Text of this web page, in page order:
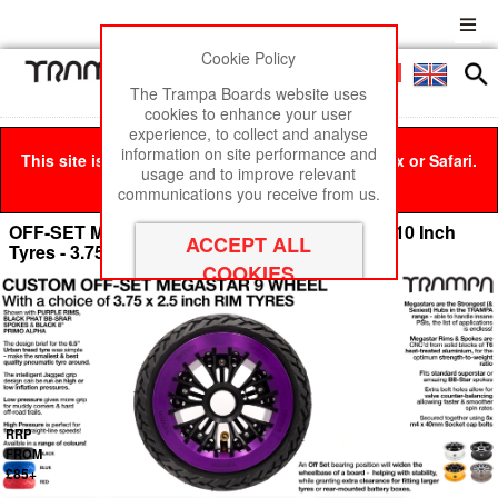
Menu
This site is best viewed in Google Chrome, Firefox or Safari.
Click hereto remove this message.
OFF-SET MEGASTAR 9 WHEEL - Fits from 6 - 10 Inch
Tyres - 3.75/4 x 2.5 Inch
RRP
FROM
£85+
Cookie Policy
The Trampa Boards website uses
cookies to enhance your user
experience, to collect and analyse
information on site performance and
usage and to improve relevant
communications you receive from us.